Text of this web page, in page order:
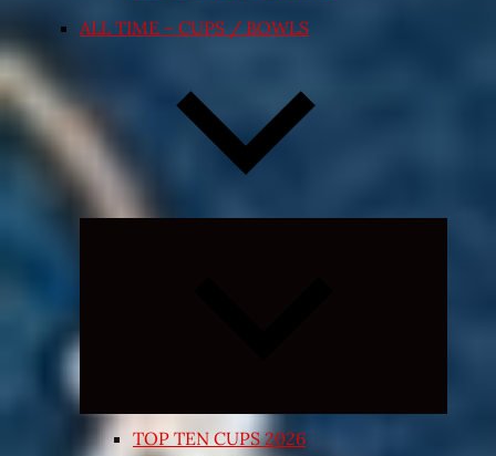
ALL TIME – CUPS / BOWLS
TOP TEN CUPS 2026